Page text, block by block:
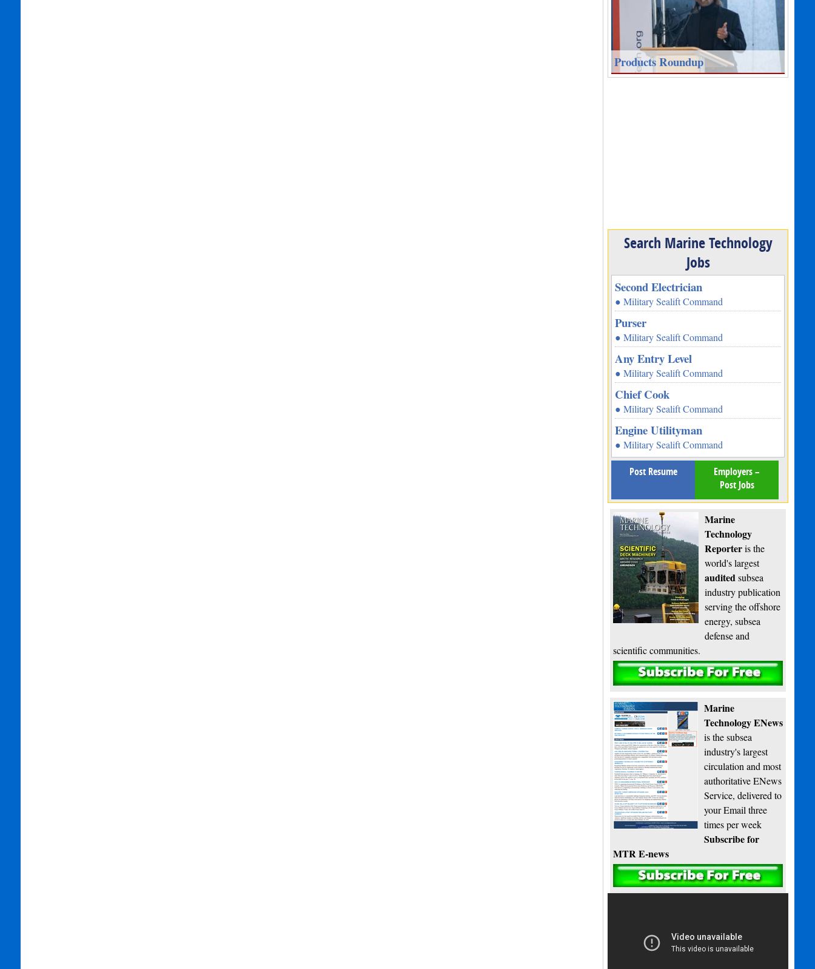
Products Roundup
Search Marine Technology
Jobs
Second Electrician
● Military Sealift Command
Purser
● Military Sealift Command
Any Entry Level
● Military Sealift Command
Chief Cook
● Military Sealift Command
Engine Utilityman
● Military Sealift Command
Post Resume
Employers –
Post Jobs
Marine
Technology
Reporteris the
world's largest
auditedsubsea
industry publication
serving the offshore
energy, subsea
defense and
scientific communities.
Subscribe
Marine
Technology ENews
is the subsea
industry's largest
circulation and most
authoritative ENews
Service, delivered to
your Email three
times per week
Subscribe for
MTR E-news